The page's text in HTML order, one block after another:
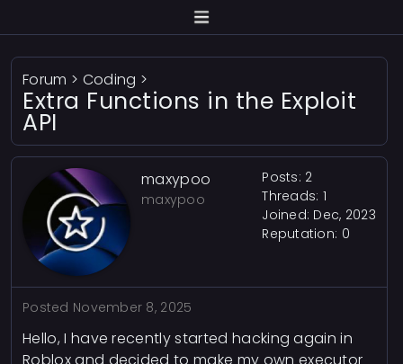
Forum > Coding >
Extra Functions in the Exploit
API
maxypoo
maxypoo
Posts: 2
Threads: 1
Joined: Dec, 2023
Reputation: 0
Posted November 8, 2025
Hello, I have recently started hacking again in